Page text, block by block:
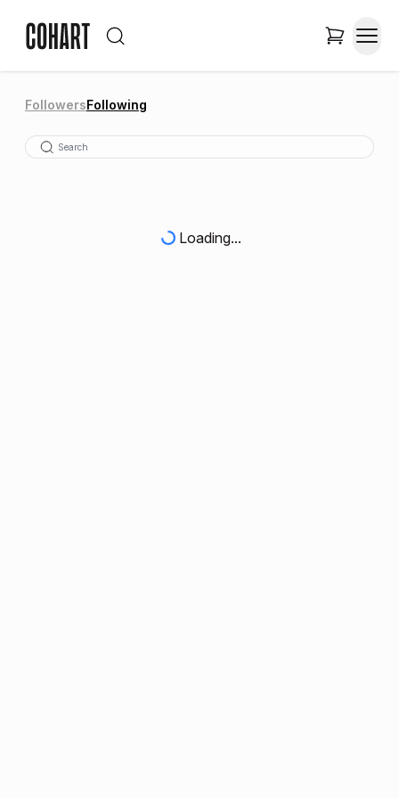
FollowersFollowing
Loading...